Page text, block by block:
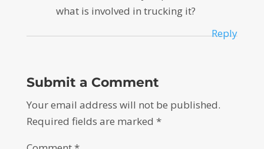
what is involved in trucking it?
Reply
Submit a Comment
Your email address will not be published.
Required fields are marked *